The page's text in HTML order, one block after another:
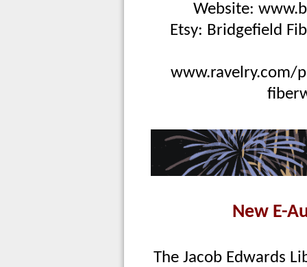
Website:
Etsy: Bridgefield
www.ravelry.com/
New E-
The Jacob Edwards